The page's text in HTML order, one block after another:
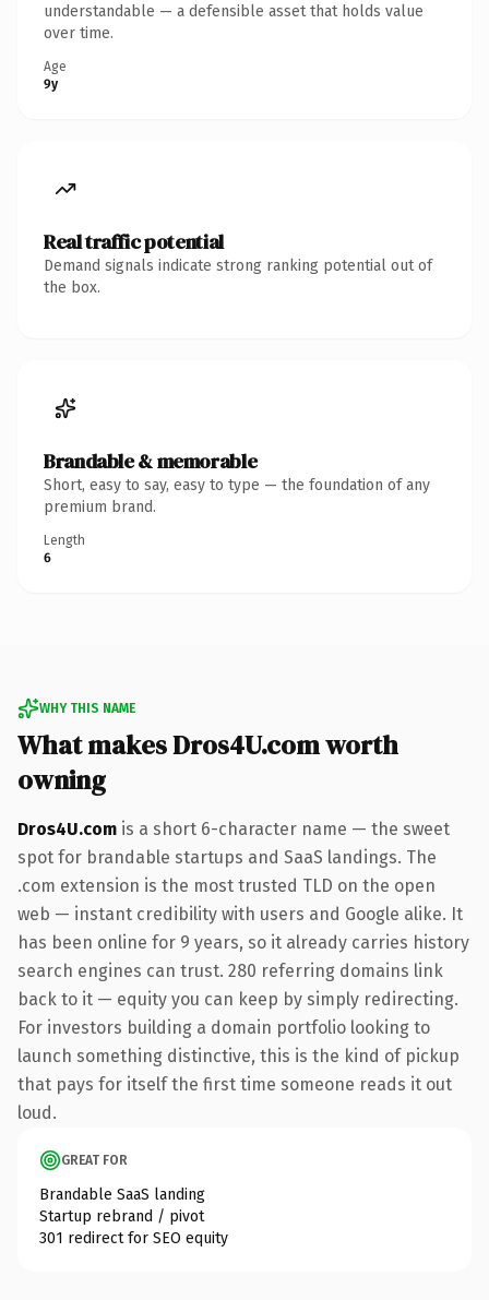
understandable — a defensible asset that holds value
over time.
Age
9y
Real traffic potential
Demand signals indicate strong ranking potential out of
the box.
Brandable & memorable
Short, easy to say, easy to type — the foundation of any
premium brand.
Length
6
WHY THIS NAME
What makes Dros4U.com worth
owning
Dros4U.com is a short 6-character name — the sweet
spot for brandable startups and SaaS landings. The
.com extension is the most trusted TLD on the open
web — instant credibility with users and Google alike. It
has been online for 9 years, so it already carries history
search engines can trust. 280 referring domains link
back to it — equity you can keep by simply redirecting.
For investors building a domain portfolio looking to
launch something distinctive, this is the kind of pickup
that pays for itself the first time someone reads it out
loud.
GREAT FOR
Brandable SaaS landing
Startup rebrand / pivot
301 redirect for SEO equity